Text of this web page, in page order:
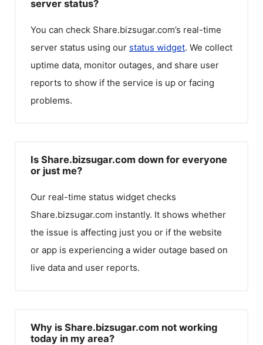
server status?
You can check Share.bizsugar.com’s real-time
server status using our status widget. We collect
uptime data, monitor outages, and share user
reports to show if the service is up or facing
problems.
Is Share.bizsugar.com down for everyone
or just me?
Our real-time status widget checks
Share.bizsugar.com instantly. It shows whether
the issue is affecting just you or if the website
or app is experiencing a wider outage based on
live data and user reports.
Why is Share.bizsugar.com not working
today in my area?